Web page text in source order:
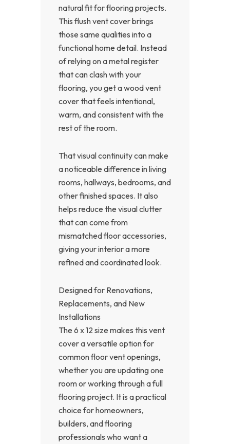
natural fit for flooring projects.
This flush vent cover brings
those same qualities into a
functional home detail. Instead
of relying on a metal register
that can clash with your
flooring, you get a wood vent
cover that feels intentional,
warm, and consistent with the
rest of the room.
That visual continuity can make
a noticeable difference in living
rooms, hallways, bedrooms, and
other finished spaces. It also
helps reduce the visual clutter
that can come from
mismatched floor accessories,
giving your interior a more
refined and coordinated look.
Designed for Renovations,
Replacements, and New
Installations
The 6 x 12 size makes this vent
cover a versatile option for
common floor vent openings,
whether you are updating one
room or working through a full
flooring project. It is a practical
choice for homeowners,
builders, and flooring
professionals who want a